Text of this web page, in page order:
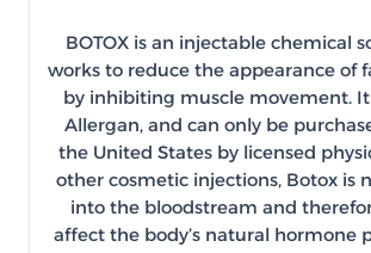
BOTOX is an injectable chemical
works to reduce the appearance of
by inhibiting muscle movement.
Allergan, and can only be
the United States by licensed
other cosmetic injections, Botox is
into the bloodstream and
affect the body’s natural hormone